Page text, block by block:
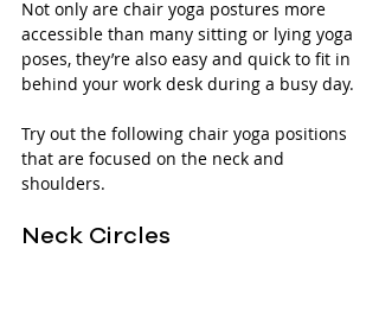
Not only are chair yoga postures more
accessible than many sitting or lying yoga
poses, they’re also easy and quick to fit in
behind your work desk during a busy day.
Try out the following chair yoga positions
that are focused on the neck and
shoulders.
Neck Circles